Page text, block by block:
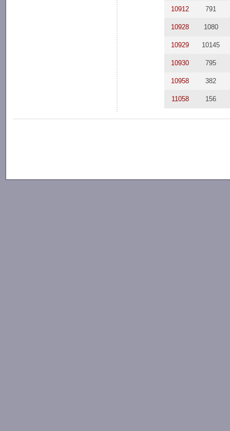
10912 791
10928 1080
10929 10145
10930 795
10958 382
11058 156